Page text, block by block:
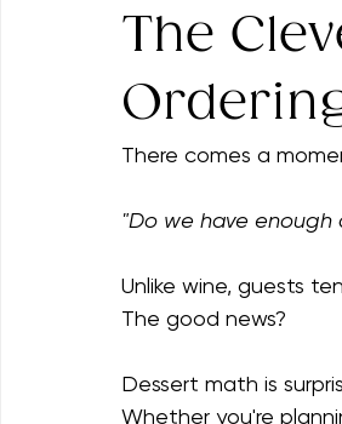
Event Themes & Inspiration
Cake,
The
4 min read
"Do we have enough
Unlike wine, guests
The good news?